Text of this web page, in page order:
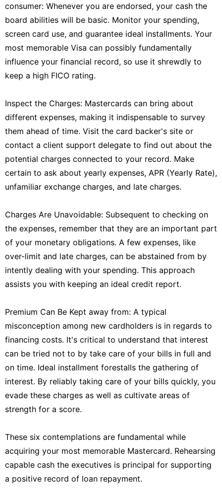
consumer: Whenever you are endorsed, your cash the
board abilities will be basic. Monitor your spending,
screen card use, and guarantee ideal installments. Your
most memorable Visa can possibly fundamentally
influence your financial record, so use it shrewdly to
keep a high FICO rating.
Inspect the Charges: Mastercards can bring about
different expenses, making it indispensable to survey
them ahead of time. Visit the card backer's site or
contact a client support delegate to find out about the
potential charges connected to your record. Make
certain to ask about yearly expenses, APR (Yearly Rate),
unfamiliar exchange charges, and late charges.
Charges Are Unavoidable: Subsequent to checking on
the expenses, remember that they are an important part
of your monetary obligations. A few expenses, like
over-limit and late charges, can be abstained from by
intently dealing with your spending. This approach
assists you with keeping an ideal credit report.
Premium Can Be Kept away from: A typical
misconception among new cardholders is in regards to
financing costs. It's critical to understand that interest
can be tried not to by take care of your bills in full and
on time. Ideal installment forestalls the gathering of
interest. By reliably taking care of your bills quickly, you
evade these charges as well as cultivate areas of
strength for a score.
These six contemplations are fundamental while
acquiring your most memorable Mastercard. Rehearsing
capable cash the executives is principal for supporting
a positive record of loan repayment.